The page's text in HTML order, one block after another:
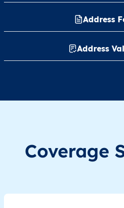
Address
Address
Coverage